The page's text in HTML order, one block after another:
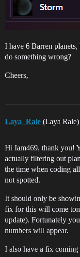
I have 6 Barren
do something wrong?
Cheers,
Laya_Rale (Laya Rale)
Hi Iam469, thank you!
actually filtering out
the time when coding
not spotted.
It should only be
fix for this will come
update). Fortunately
numbers will appear.
I also have a fix